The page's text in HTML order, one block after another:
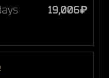
19,006₽